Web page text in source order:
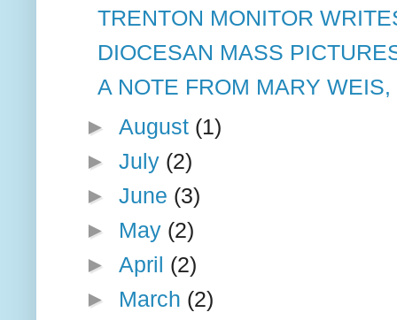
TRENTON MONITOR
DIOCESAN MASS
A NOTE FROM MARY
► August (1)
► July (2)
► June (3)
► May (2)
► April (2)
► March (2)